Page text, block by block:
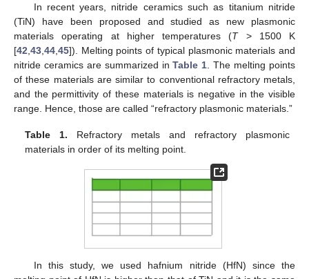
In recent years, nitride ceramics such as titanium nitride
(TiN) have been proposed and studied as new plasmonic
materials operating at higher temperatures (T> 1500 K
[42,43,44,45]). Melting points of typical plasmonic materials and
nitride ceramics are summarized inTable 1. The melting points
of these materials are similar to conventional refractory metals,
and the permittivity of these materials is negative in the visible
range. Hence, those are called “refractory plasmonic materials.”
Table 1. Refractory metals and refractory plasmonic
materials in order of its melting point.
In this study, we used hafnium nitride (HfN) since the